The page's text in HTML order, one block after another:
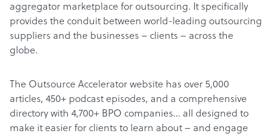
aggregator marketplace for outsourcing. It specifically
provides the conduit between world-leading outsourcing
suppliers and the businesses – clients – across the
globe.
The Outsource Accelerator website has over 5,000
articles, 450+ podcast episodes, and a comprehensive
directory with 4,700+ BPO companies… all designed to
make it easier for clients to learn about – and engage